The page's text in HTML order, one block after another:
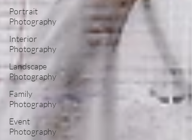
Portrait
Photography
Interior
Photography
Landscape
Photography
Family
Photography
Event
Photography